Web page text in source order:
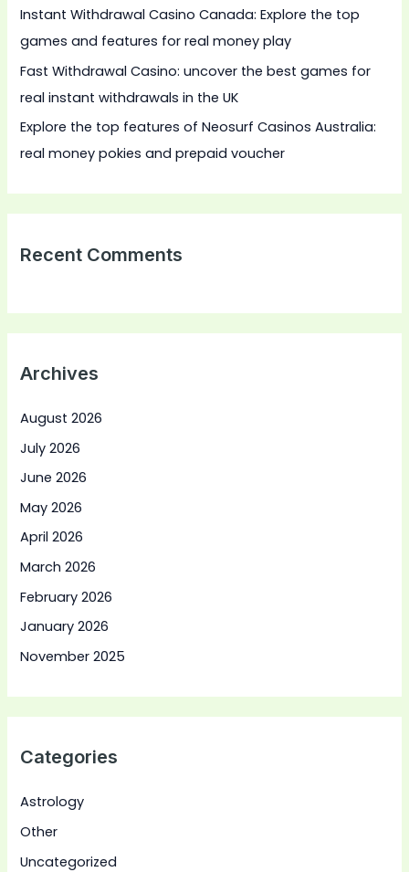
Instant Withdrawal Casino Canada: Explore the top
games and features for real money play
Fast Withdrawal Casino: uncover the best games for
real instant withdrawals in the UK
Explore the top features of Neosurf Casinos Australia:
real money pokies and prepaid voucher
Recent Comments
Archives
August 2026
July 2026
June 2026
May 2026
April 2026
March 2026
February 2026
January 2026
November 2025
Categories
Astrology
Other
Uncategorized